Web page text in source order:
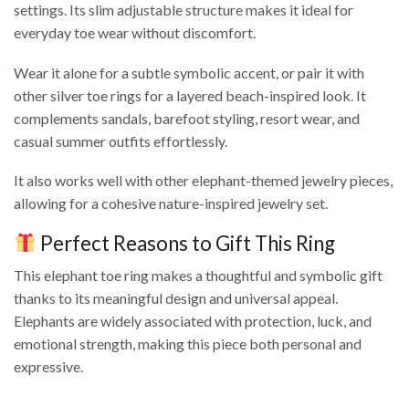
settings. Its slim adjustable structure makes it ideal for
everyday toe wear without discomfort.
Wear it alone for a subtle symbolic accent, or pair it with
other silver toe rings for a layered beach-inspired look. It
complements sandals, barefoot styling, resort wear, and
casual summer outfits effortlessly.
It also works well with other elephant-themed jewelry pieces,
allowing for a cohesive nature-inspired jewelry set.
Perfect Reasons to Gift This Ring
This elephant toe ring makes a thoughtful and symbolic gift
thanks to its meaningful design and universal appeal.
Elephants are widely associated with protection, luck, and
emotional strength, making this piece both personal and
expressive.